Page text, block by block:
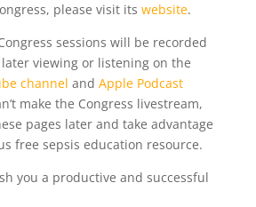
please visit its website.
sessions will be recorded
viewing or listening on the
channel and Apple Podcast
make the Congress livestream,
pages later and take advantage
free sepsis education resource.
you a productive and successful